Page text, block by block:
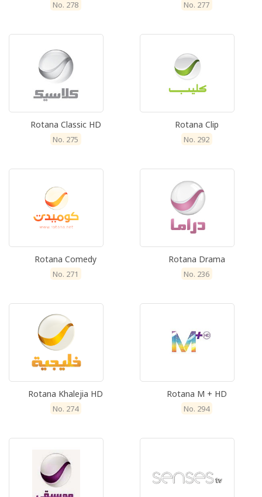
No. 278 No. 277
Rotana Classic HD
No. 275
Rotana Clip
No. 292
Rotana Comedy
No. 271
Rotana Drama
No. 236
Rotana Khalejia HD
No. 274
Rotana M + HD
No. 294